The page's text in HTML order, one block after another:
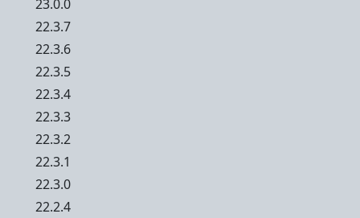
23.0.0
22.3.7
22.3.6
22.3.5
22.3.4
22.3.3
22.3.2
22.3.1
22.3.0
22.2.4